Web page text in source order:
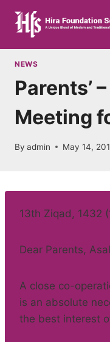
content
NEWS
Parents’
Meeting
By admin May 14,
13th Ziqad, 1432
Dear Parents,
A close co-
is an absolute
the best interest